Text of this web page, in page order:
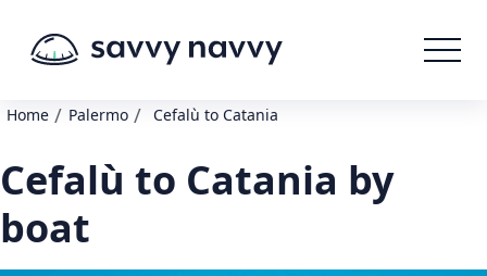
Home / Palermo / Cefalù to Catania
Cefalù to Catania by
boat